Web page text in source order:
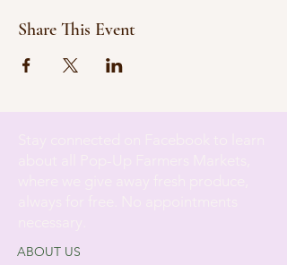
Share This Event
ABOUT US